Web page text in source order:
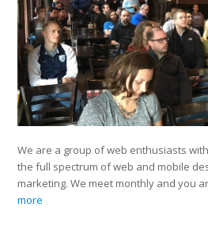
We are a group of web enthusiasts
the full spectrum of web and mobile
marketing. We meet monthly and you
more